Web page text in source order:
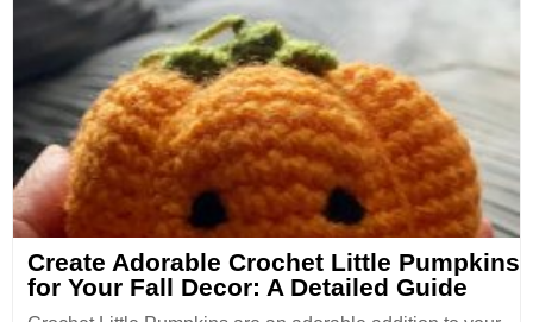
Create Adorable Crochet Little Pumpkins
for Your Fall Decor: A Detailed Guide